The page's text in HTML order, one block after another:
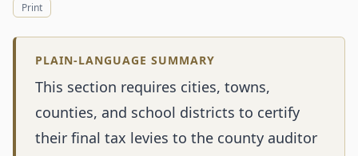
Print
PLAIN-LANGUAGE SUMMARY
This section requires cities, towns,
counties, and school districts to certify
their final tax levies to the county auditor